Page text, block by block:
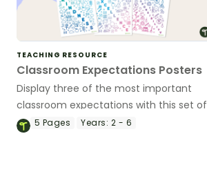
TEACHING RESOURCE
Classroom Expectations Posters
Display three of the most important
classroom expectations with this set of
posters.
5 Pages Years: 2 - 6